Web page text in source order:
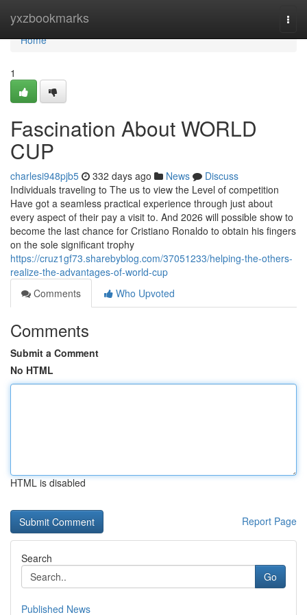
yxzbookmarks
Home
Home
1
Fascination About WORLD
CUP
charlesi948pjb5 332 days ago News
Discuss
Individuals traveling to The us to view the Level of competition
Have got a seamless practical experience through just about
every aspect of their pay a visit to. And 2026 will possible show to
become the last chance for Cristiano Ronaldo to obtain his fingers
on the sole significant trophy
https://cruz1gf73.sharebyblog.com/37051233/helping-the-others-
realize-the-advantages-of-world-cup
Comments
Who Upvoted
Comments
Submit a Comment
No HTML
HTML is disabled
Report Page
Search
Go
Published News